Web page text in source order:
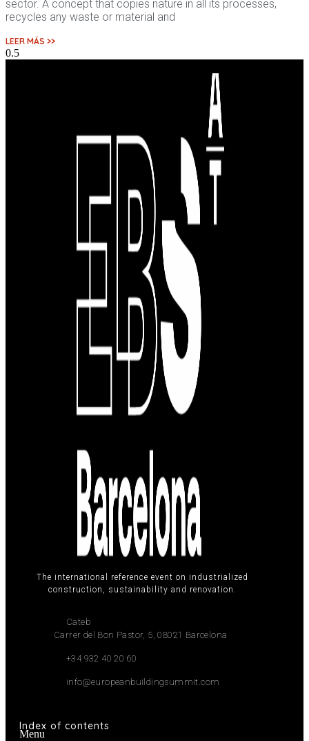
sector. A concept that copies nature in all its processes,
recycles any waste or material and
LEER MÁS >>
The international reference event on industrialized
construction, sustainability and renovation.
Cateb
Carrer del Bon Pastor, 5, 08021 Barcelona
+34 932 40 20 60
info@europeanbuildingsummit.com
Index of contents
Menu